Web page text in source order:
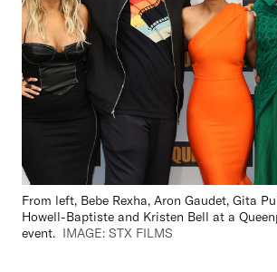
From left, Bebe Rexha, Aron Gaudet, Gita
Howell-Baptiste and Kristen Bell at a
event. IMAGE: STX FILMS